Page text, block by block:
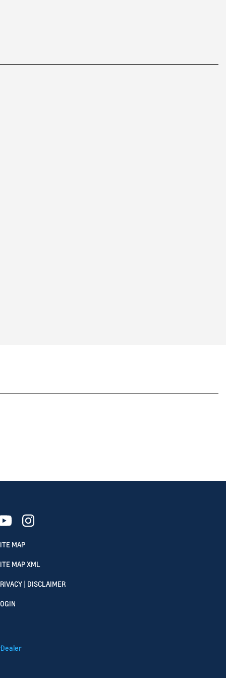
MAP
MAP XML
| DISCLAIMER